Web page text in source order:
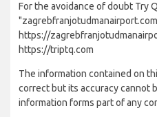
For the avoidance of doubt Try
https://
https://triptq.com
The information contained on
correct but its accuracy cannot
information forms part of any